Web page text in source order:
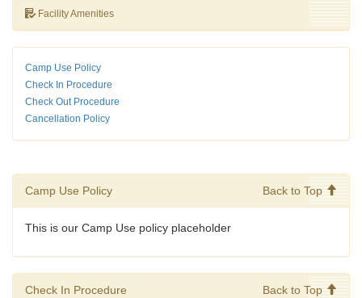
Facility Amenities
Camp Use Policy
Check In Procedure
Check Out Procedure
Cancellation Policy
Camp Use Policy Back to Top
This is our Camp Use policy placeholder
Check In Procedure Back to Top